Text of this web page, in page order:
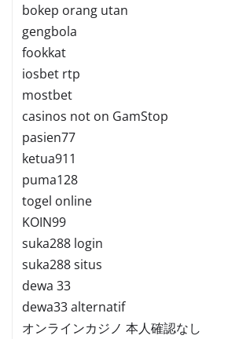
bokep orang utan
gengbola
fookkat
iosbet rtp
mostbet
casinos not on GamStop
pasien77
ketua911
puma128
togel online
KOIN99
suka288 login
suka288 situs
dewa 33
dewa33 alternatif
オンラインカジノ 本人確認なし